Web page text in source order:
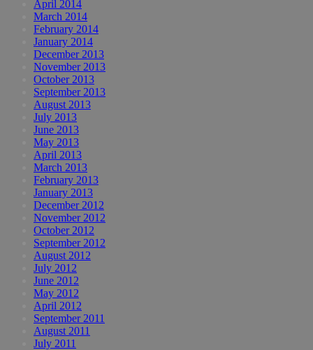
April 2014
March 2014
February 2014
January 2014
December 2013
November 2013
October 2013
September 2013
August 2013
July 2013
June 2013
May 2013
April 2013
March 2013
February 2013
January 2013
December 2012
November 2012
October 2012
September 2012
August 2012
July 2012
June 2012
May 2012
April 2012
September 2011
August 2011
July 2011